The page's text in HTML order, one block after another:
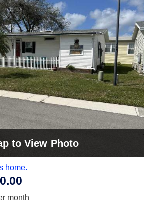
to View Photo
home.
month